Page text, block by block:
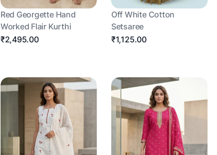
Red Georgette Hand
Worked Flair Kurthi
₹2,495.00
Off White Cotton
Setsaree
₹1,125.00